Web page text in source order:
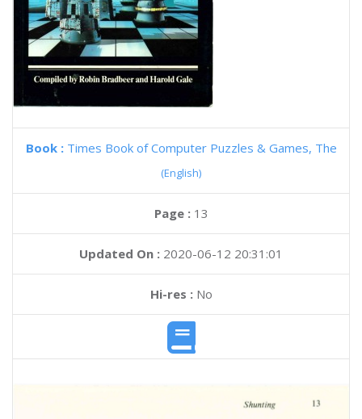
Book : Times Book of Computer Puzzles & Games, The
(English)
Page : 13
Updated On : 2020-06-12 20:31:01
Hi-res :No